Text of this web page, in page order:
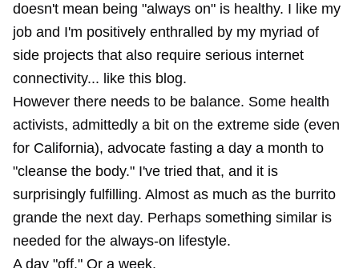
doesn't mean being "always on" is healthy. I like my
job and I'm positively enthralled by my myriad of
side projects that also require serious internet
connectivity... like this blog.
However there needs to be balance. Some health
activists, admittedly a bit on the extreme side (even
for California), advocate fasting a day a month to
"cleanse the body." I've tried that, and it is
surprisingly fulfilling. Almost as much as the burrito
grande the next day. Perhaps something similar is
needed for the always-on lifestyle.
A day "off." Or a week.